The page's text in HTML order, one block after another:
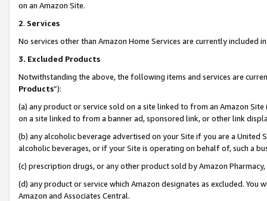
on an Amazon Site.
2. Services
No services other than Amazon Home Services are currently included
3. Excluded Products
Notwithstanding the above, the following items and services are
Products”):
(a) any product or service sold on a site linked to from an Amazon
on a site linked to from a banner ad, sponsored link, or other link
(b) any alcoholic beverage advertised on your Site if you are a
alcoholic beverages, or if your Site is operating on behalf of, such a
(c) prescription drugs, or any other product sold by Amazon Pharmacy,
(d) any product or service which Amazon designates as excluded.
Amazon and Associates Central.